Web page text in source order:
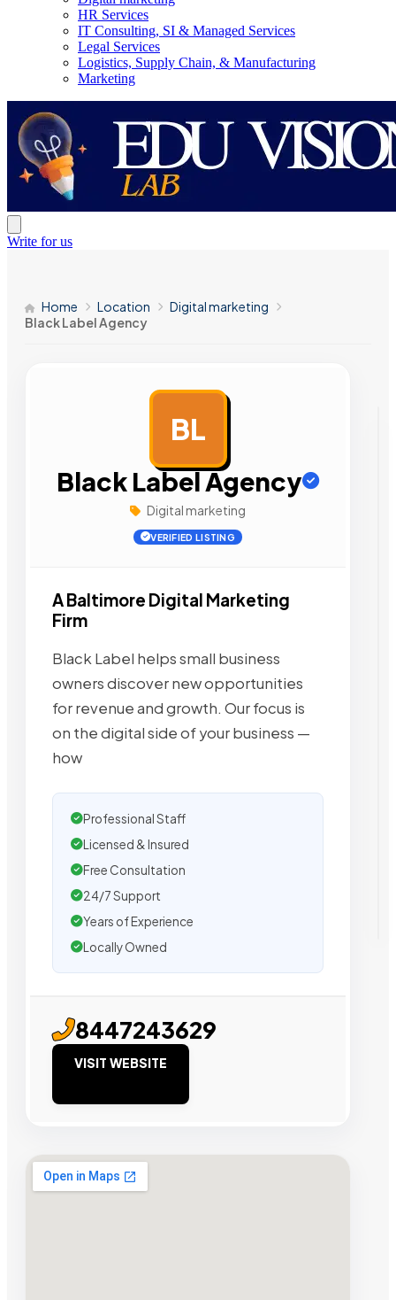
HR Services
IT Consulting, SI & Managed Services
Legal Services
Logistics, Supply Chain, & Manufacturing
Marketing
Write for us
Home Location
Digital marketing
Black Label Agency
BL
Black Label Agency
Digital marketing
VERIFIED LISTING
A Baltimore Digital Marketing
Firm
Black Label helps small business
owners discover new opportunities
for revenue and growth. Our focus is
on the digital side of your business —
how
Professional Staff
Licensed & Insured
Free Consultation
24/7 Support
Years of Experience
Locally Owned
8447243629
VISIT WEBSITE